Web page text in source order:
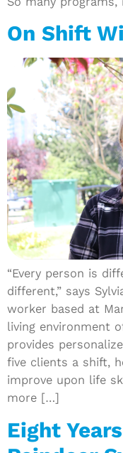
On Shift
“Every person is
different,” says
worker based at
living environment
provides
five clients a shift,
improve upon life
more […]
Eight